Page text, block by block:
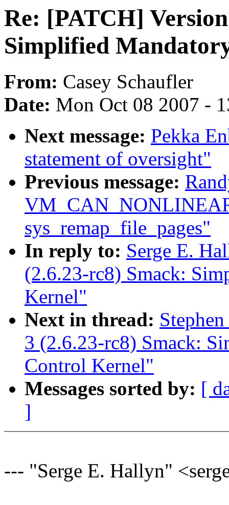
Re: [PATCH]
Simplified
From: Casey Schaufler
Date: Mon Oct 08 2007 -
Next message: Pekka
statement of oversight"
Previous message:
sys_remap_file_pages"
In reply to: Serge E.
(2.6.23-rc8) Smack:
Kernel"
Next in thread:
3 (2.6.23-rc8) Smack:
Control Kernel"
Messages sorted by: [
]
--- "Serge E. Hallyn"